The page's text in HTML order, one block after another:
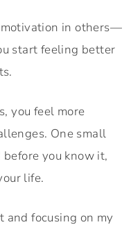
motivation in others—
start feeling better
you feel more
One small
you know it,
life.
focusing on my